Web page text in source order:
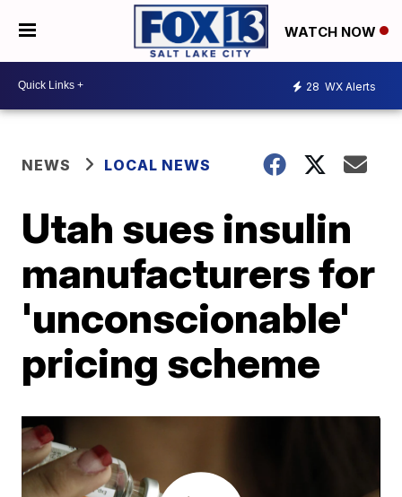
WATCH NOW
28 WX Alerts
NEWS LOCAL NEWS
Utah sues insulin
manufacturers for
'unconscionable'
pricing scheme